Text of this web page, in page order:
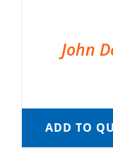
John
ADD TO